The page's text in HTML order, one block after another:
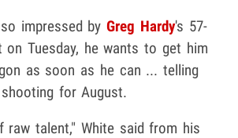
impressed byGreg Hardy's 57-
on Tuesday, he wants to get him
as soon as he can ... telling
for August.
talent," White said from his